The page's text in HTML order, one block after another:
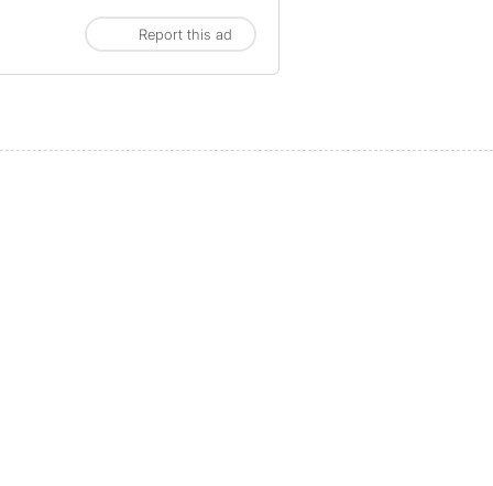
Report this ad